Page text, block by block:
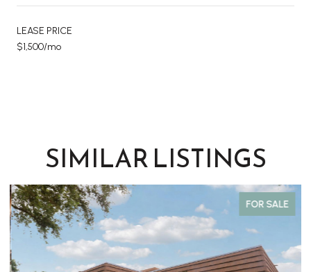
LEASE PRICE
$1,500/mo
SIMILAR LISTINGS
FOR SALE